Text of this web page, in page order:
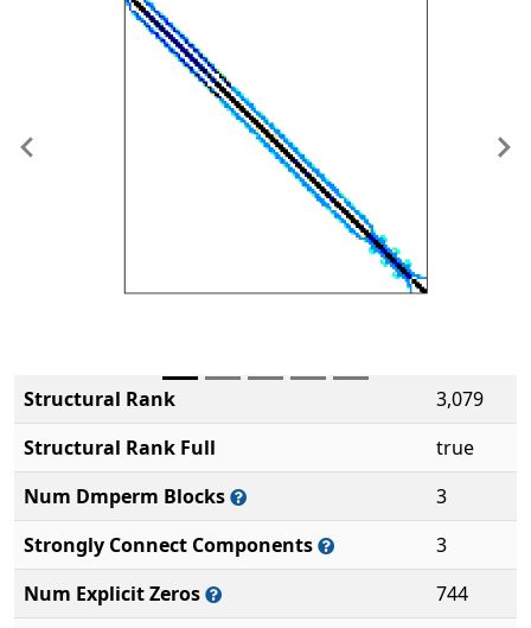
Previous
Structural Rank
3,079
Structural Rank Full
true
Num Dmperm Blocks
3
Strongly Connect Components
3
Num Explicit Zeros
744